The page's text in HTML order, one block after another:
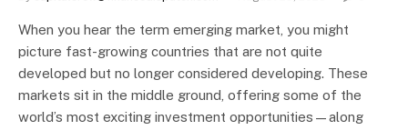
When you hear the term emerging market, you might
picture fast-growing countries that are not quite
developed but no longer considered developing. These
markets sit in the middle ground, offering some of the
world’s most exciting investment opportunities—along